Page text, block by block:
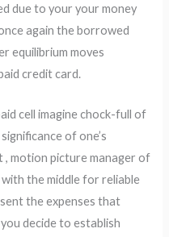
due to your your money
again the borrowed
equilibrium moves
credit card.
cell imagine chock-full of
of one’s
, motion picture manager of
the middle for reliable
the expenses that
decide to establish